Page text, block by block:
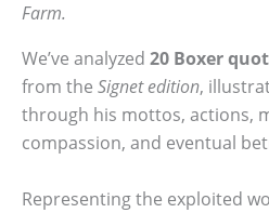
Farm.
We’ve analyzed 20 Boxer
from the Signet edition,
through his mottos, actions,
compassion, and eventual
Representing the exploited